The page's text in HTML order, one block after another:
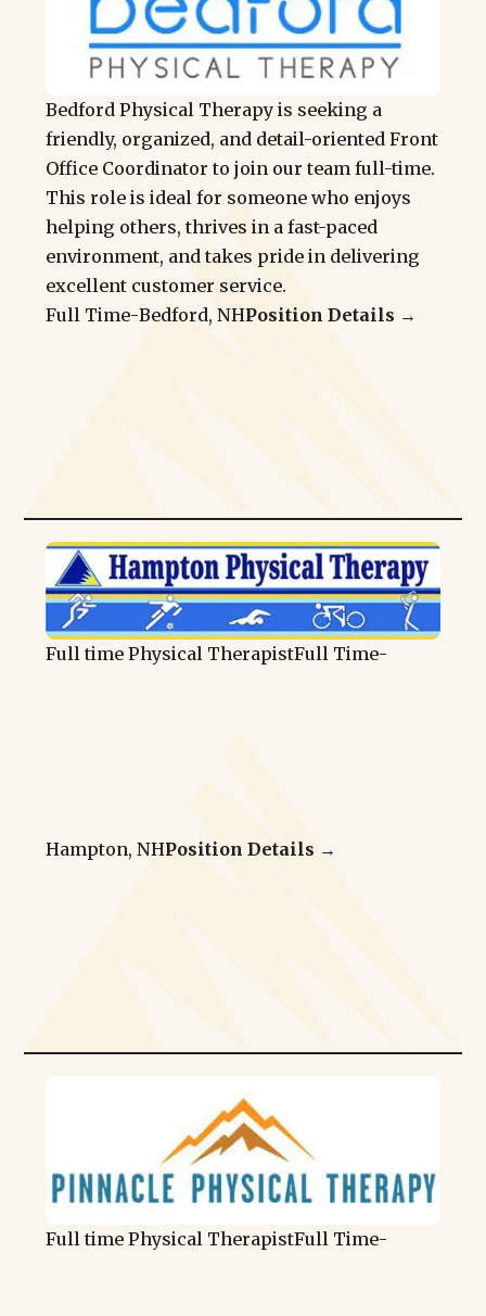
Bedford Physical Therapy is seeking a
friendly, organized, and detail-oriented Front
Office Coordinator to join our team full-time.
This role is ideal for someone who enjoys
helping others, thrives in a fast-paced
environment, and takes pride in delivering
excellent customer service.
Full Time-Bedford, NHPosition Details →
Full time Physical TherapistFull Time-
Hampton, NHPosition Details →
Full time Physical TherapistFull Time-